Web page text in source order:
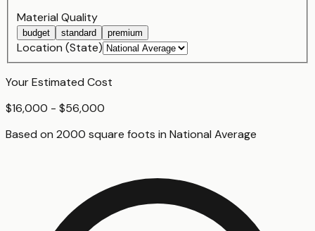
Material Quality
budget standard premium
Location (State)
Your Estimated Cost
$16,000 - $56,000
Based on 2000 square foots in National Average